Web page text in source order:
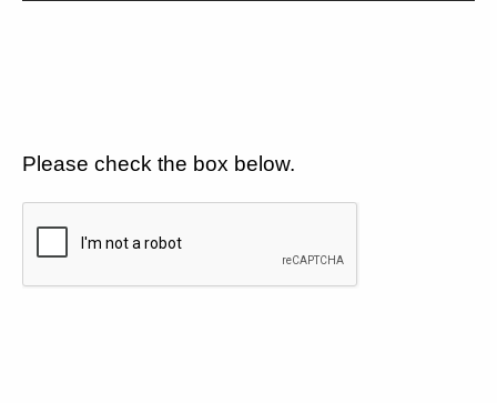
Please check the box below.